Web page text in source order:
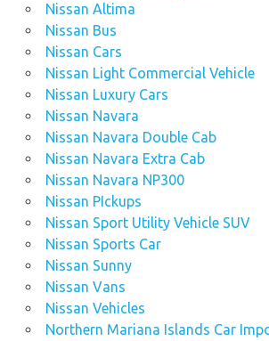
Nissan Altima
Nissan Bus
Nissan Cars
Nissan Light Commercial Vehicle
Nissan Luxury Cars
Nissan Navara
Nissan Navara Double Cab
Nissan Navara Extra Cab
Nissan Navara NP300
Nissan PIckups
Nissan Sport Utility Vehicle SUV
Nissan Sports Car
Nissan Sunny
Nissan Vans
Nissan Vehicles
Northern Mariana Islands Car